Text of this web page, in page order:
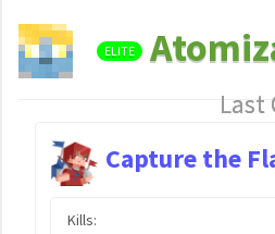
ELITE
Last
Capture the
Kills: